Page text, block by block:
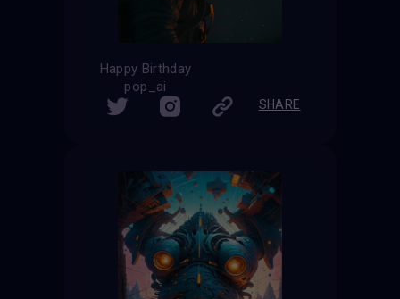
Happy Birthday
pop_ai
SHARE